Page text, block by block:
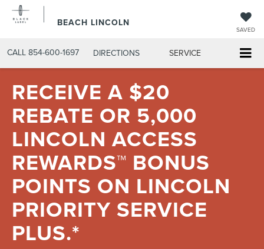
BEACH LINCOLN
SAVED
CALL 854-600-1697 DIRECTIONS SERVICE
RECEIVE A $20
REBATE OR 5,000
LINCOLN ACCESS
REWARDS™ BONUS
POINTS ON LINCOLN
PRIORITY SERVICE
PLUS.*